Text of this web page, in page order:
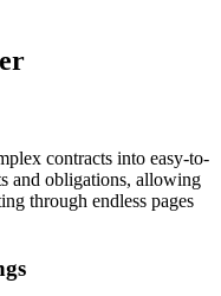
contracts into easy-to-
and obligations, allowing
through endless pages